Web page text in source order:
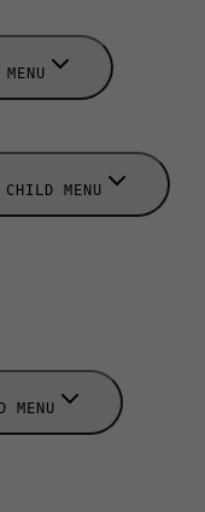
CHILD MENU
MENU